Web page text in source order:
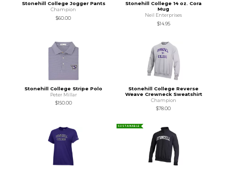
Stonehill College Jogger Pants
Champion
$60.00
Stonehill College 14 oz. Cora
Mug
Neil Enterprises
$14.95
Stonehill College Stripe Polo
Peter Millar
$150.00
Stonehill College Reverse
Weave Crewneck Sweatshirt
Champion
$78.00
SUSTAINABLE